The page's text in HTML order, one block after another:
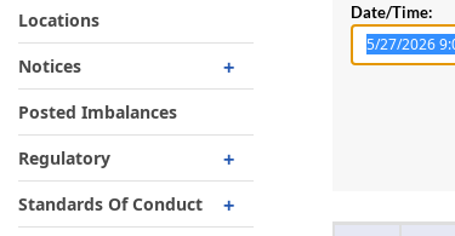
Locations
Notices
Critical
Non-Critical
Planned Service Outage
Posted Imbalances
Regulatory
Regulatory Overview
Standards Of Conduct
Date/Time: